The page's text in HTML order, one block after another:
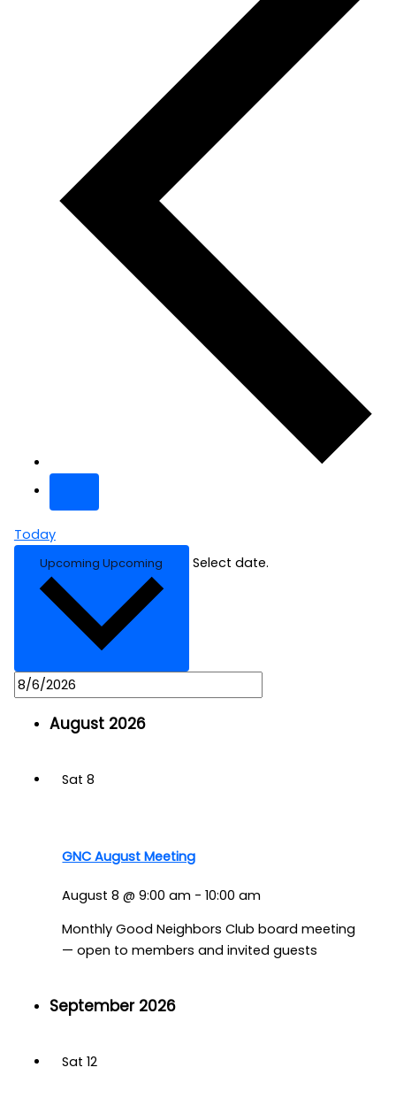
Today
UpcomingUpcoming Select date.
August 2026
Sat8
GNC August Meeting
August 8 @ 9:00 am -10:00 am
Monthly Good Neighbors Club board meeting
— open to members and invited guests
September 2026
Sat12